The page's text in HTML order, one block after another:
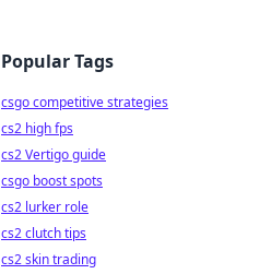
Popular Tags
csgo competitive strategies
cs2 high fps
cs2 Vertigo guide
csgo boost spots
cs2 lurker role
cs2 clutch tips
cs2 skin trading